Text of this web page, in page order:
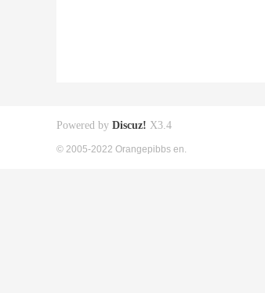
Powered by Discuz! X3.4
© 2005-2022 Orangepibbs en.